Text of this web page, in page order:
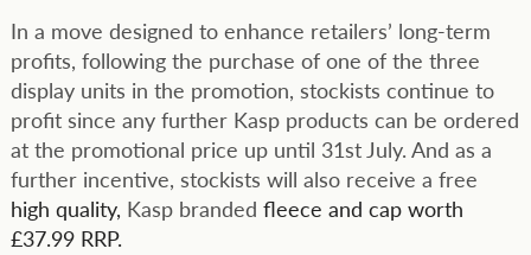
In a move designed to enhance retailers’ long-term
profits, following the purchase of one of the three
display units in the promotion, stockists continue to
profit since any further Kasp products can be ordered
at the promotional price up until 31st July. And as a
further incentive, stockists will also receive a free
high quality, Kasp branded fleece and cap worth
£37.99 RRP.